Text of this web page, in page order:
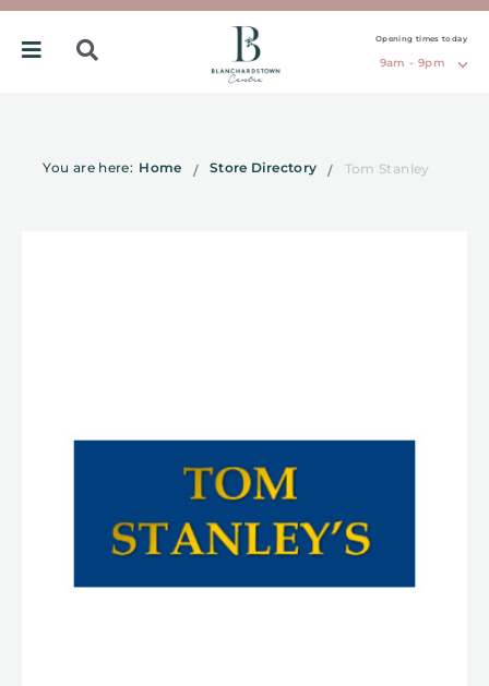
Opening times today
9am - 9pm
You are here: Home Store Directory Tom Stanley